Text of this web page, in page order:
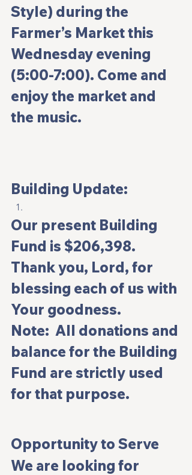
Style) during the
Farmer’s Market this
Wednesday evening
(5:00-7:00). Come and
enjoy the market and
the music.
Building Update:
Our present Building
Fund is $206,398.
Thank you, Lord, for
blessing each of us with
Your goodness.
Note:  All donations and
balance for the Building
Fund are strictly used
for that purpose.
Opportunity to Serve
We are looking for